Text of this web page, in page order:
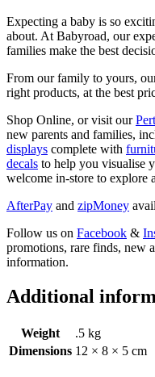
Expecting a baby is so
about. At Babyroad, our
families make the best
From our family to yours,
right products, at the best
Shop Online, or visit our
new parents and families,
displays complete with
decals to help you visualise
welcome in-store to explore
AfterPay and zipMoney
Follow us on Facebook &
promotions, rare finds, new
information.
Additional
Weight
.5 kg
Dimensions 12 × 8 × 5 cm